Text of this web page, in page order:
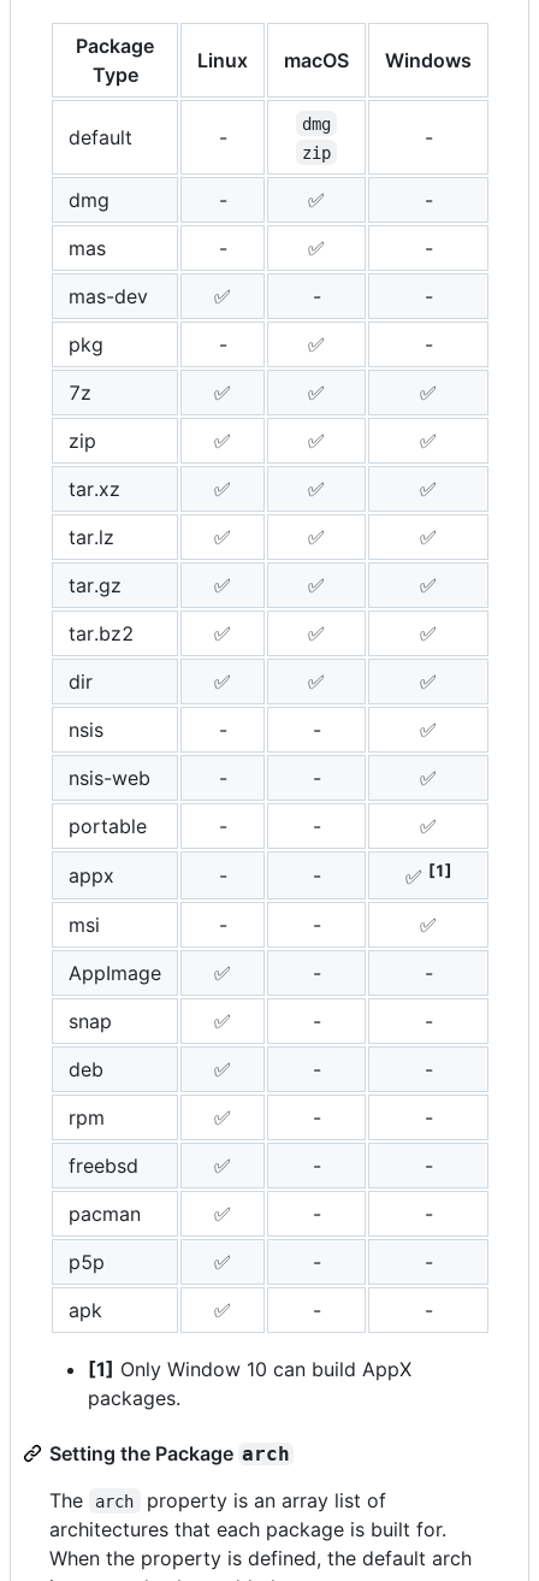
Package
Type
Linux macOS Windows
default -
dmg
zip
-
dmg - ✅
-
mas
- ✅
-
mas-dev
✅ -
-
pkg
- ✅
-
7z
✅ ✅
✅
zip
✅ ✅
✅
tar.xz
✅ ✅
✅
tar.lz
✅ ✅
✅
tar.gz
✅ ✅
✅
tar.bz2
✅ ✅
✅
dir
✅ ✅
✅
nsis
- -
✅
nsis-web
- -
✅
portable
- - ✅
appx - - ✅ [1]
msi - -
✅
AppImage
✅ -
-
snap
✅ -
-
deb
✅ -
-
rpm
✅ -
-
freebsd
✅ -
-
pacman
✅ -
-
p5p
✅ -
-
apk
✅ - -
[1] Only Window 10 can build AppX
packages.
Setting the Package arch
The arch
property is an array list of
architectures that each package is built for.
When the property is defined, the default arch